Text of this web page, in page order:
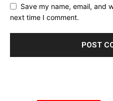
Save my name, email, and
next time I comment.